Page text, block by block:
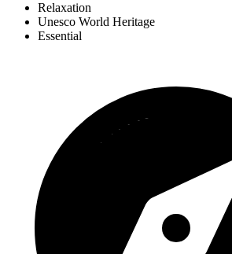
Relaxation
Unesco World Heritage
Essential